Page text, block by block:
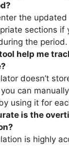
the
sections if
the period.
help me
doesn’t
can
using it for
is the
is highly